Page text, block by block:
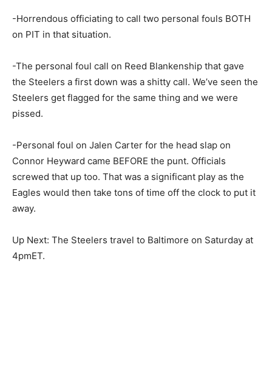
-Horrendous officiating to call two personal fouls BOTH
on PIT in that situation.
-The personal foul call on Reed Blankenship that gave
the Steelers a first down was a shitty call. We’ve seen the
Steelers get flagged for the same thing and we were
pissed.
-Personal foul on Jalen Carter for the head slap on
Connor Heyward came BEFORE the punt. Officials
screwed that up too. That was a significant play as the
Eagles would then take tons of time off the clock to put it
away.
Up Next: The Steelers travel to Baltimore on Saturday at
4pmET.